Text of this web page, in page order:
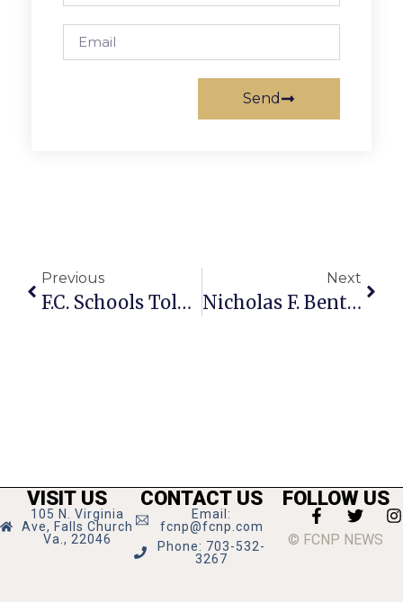
Send
Previous
F.C. Schools Told To Cut More $ In Council Bid To Avoid Tax Hike
Next
Nicholas F. Benton: Don Imus
VISIT US
105 N. Virginia
Ave, Falls Church
Va., 22046
CONTACT US
Email:
fcnp@fcnp.com
Phone: 703-532-
3267
FOLLOW US
© FCNP NEWS